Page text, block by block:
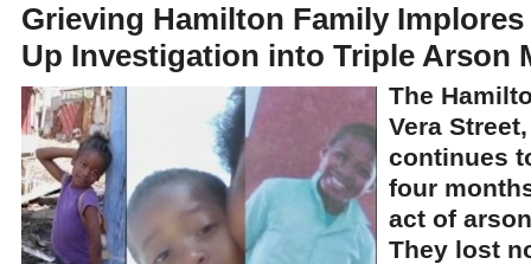
Grieving Hamilton Family
Up Investigation into Triple Arson
The
Vera
continues
four
act of
They lost